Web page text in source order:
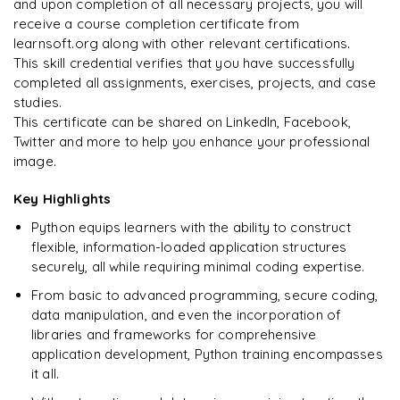
Enquire & Unlock →
A Arjun
Ready to begin
learning?
Enquire now to unlock the full syllabus + get a
Enquire & Unlock →
and upon completion of all necessary projects, you will
receive a course completion certificate from
learnsoft.org along with other relevant certifications.
This skill credential verifies that you have successfully
completed all assignments, exercises, projects, and case
studies.
This certificate can be shared on LinkedIn, Facebook,
Twitter and more to help you enhance your professional
image.
Key Highlights
Python equips learners with the ability to construct
flexible, information-loaded application structures
securely, all while requiring minimal coding expertise.
From basic to advanced programming, secure coding,
data manipulation, and even the incorporation of
libraries and frameworks for comprehensive
application development, Python training encompasses
it all.